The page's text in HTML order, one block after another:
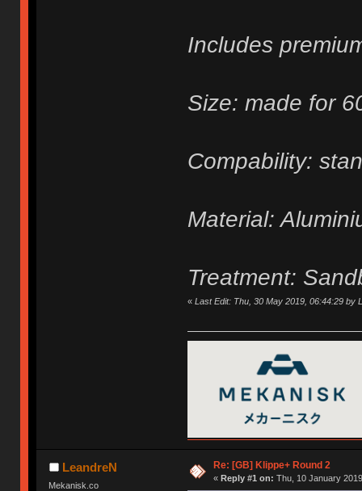
Includes
Size: made for
Compability:
Material:
Treatment:
« Last Edit: Thu, 30 May 2019, 06:44:29 by
LeandreN
Mekanisk.co
Re: [GB] Klippe+ Round 2
« Reply #1 on: Thu, 10 January